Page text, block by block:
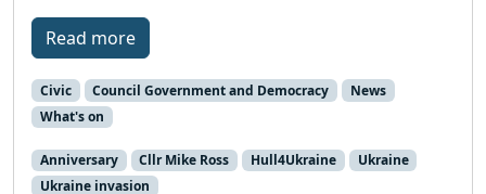
Read more
Civic Council Government and Democracy
News
What's on
Anniversary Cllr Mike Ross Hull4Ukraine
Ukraine
Ukraine invasion